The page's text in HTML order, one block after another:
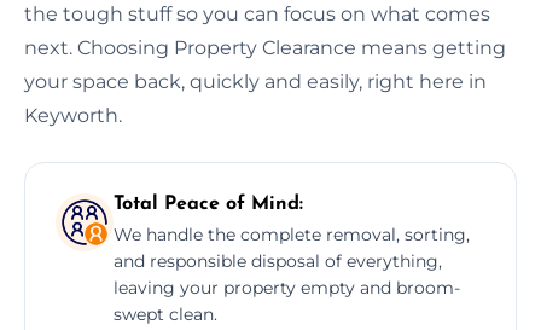
the tough stuff so you can focus on what comes
next. Choosing Property Clearance means getting
your space back, quickly and easily, right here in
Keyworth.
Total Peace of Mind:
We handle the complete removal, sorting,
and responsible disposal of everything,
leaving your property empty and broom-
swept clean.